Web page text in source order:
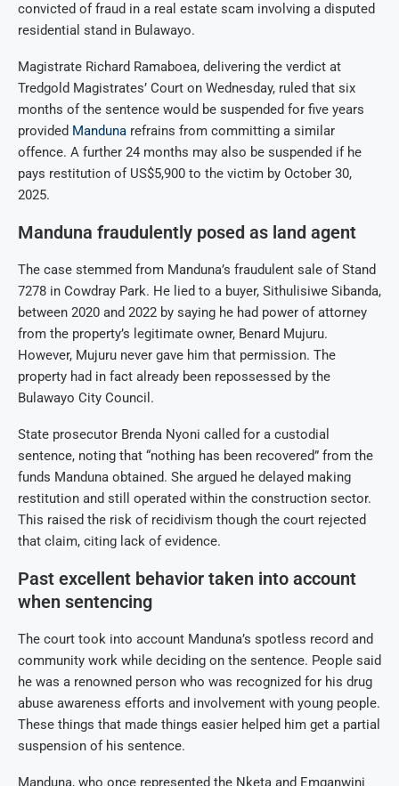
convicted of fraud in a real estate scam involving a disputed
residential stand in Bulawayo.
Magistrate Richard Ramaboea, delivering the verdict at
Tredgold Magistrates’ Court on Wednesday, ruled that six
months of the sentence would be suspended for five years
provided Manduna refrains from committing a similar
offence. A further 24 months may also be suspended if he
pays restitution of US$5,900 to the victim by October 30,
2025.
Manduna fraudulently posed as land agent
The case stemmed from Manduna’s fraudulent sale of Stand
7278 in Cowdray Park. He lied to a buyer, Sithulisiwe Sibanda,
between 2020 and 2022 by saying he had power of attorney
from the property’s legitimate owner, Benard Mujuru.
However, Mujuru never gave him that permission. The
property had in fact already been repossessed by the
Bulawayo City Council.
State prosecutor Brenda Nyoni called for a custodial
sentence, noting that “nothing has been recovered” from the
funds Manduna obtained. She argued he delayed making
restitution and still operated within the construction sector.
This raised the risk of recidivism though the court rejected
that claim, citing lack of evidence.
Past excellent behavior taken into account
when sentencing
The court took into account Manduna’s spotless record and
community work while deciding on the sentence. People said
he was a renowned person who was recognized for his drug
abuse awareness efforts and involvement with young people.
These things that made things easier helped him get a partial
suspension of his sentence.
Manduna, who once represented the Nketa and Emganwini